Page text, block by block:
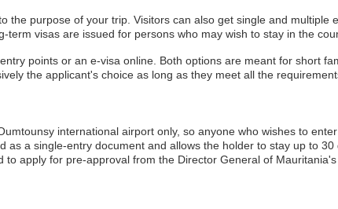
the purpose of your trip. Visitors can also get single and multiple
visas are issued for persons who may wish to stay in the
points or an e-visa online. Both options are meant for short
the applicant's choice as long as they meet all the
international airport only, so anyone who wishes to
as a single-entry document and allows the holder to stay up to
apply for pre-approval from the Director General of Mauritania's